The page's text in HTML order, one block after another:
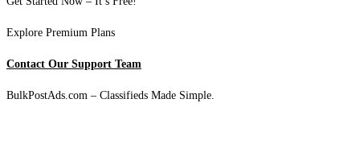
Explore Premium Plans
Contact Our Support Team
BulkPostAds.com – Classifieds Made Simple.